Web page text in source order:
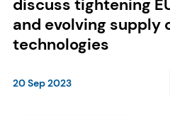
discuss tightening
and evolving supply
technologies
20 Sep 2023